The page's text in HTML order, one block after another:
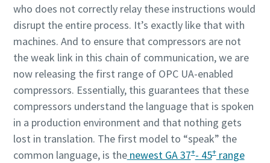
who does not correctly relay these instructions would
disrupt the entire process. It’s exactly like that with
machines. And to ensure that compressors are not
the weak link in this chain of communication, we are
now releasing the first range of OPC UA-enabled
compressors. Essentially, this guarantees that these
compressors understand the language that is spoken
in a production environment and that nothing gets
lost in translation. The first model to “speak” the
common language, is thenewest GA 37+- 45+range